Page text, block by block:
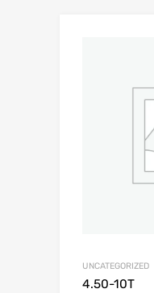
UNCATEGORIZED
4.50-10T